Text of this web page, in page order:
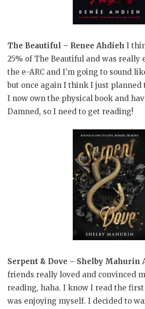
The Beautiful – Renee Ahdieh I
25% of The Beautiful and was really
the e-ARC and I’m going to sound
but once again I think I just planned
I now own the physical book and
Damned, so I need to get reading!
Serpent & Dove – Shelby Mahurin
friends really loved and convinced
reading, haha. I know I read the
was enjoying myself. I decided to